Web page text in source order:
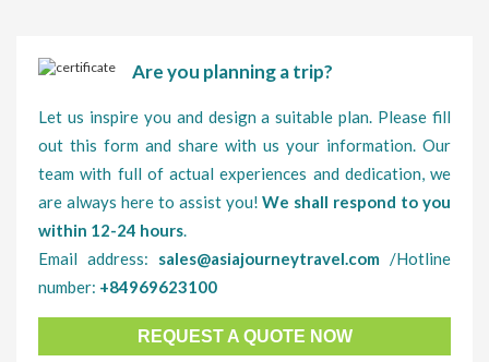
Are you planning a trip?
Let us inspire you and design a suitable plan. Please fill
out this form and share with us your information. Our
team with full of actual experiences and dedication, we
are always here to assist you!We shall respond to you
within 12-24 hours.
Email address: sales@asiajourneytravel.com /Hotline
number: +84969623100
REQUEST A QUOTE NOW